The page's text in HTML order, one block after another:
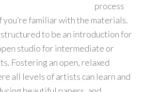
process
you’re familiar with the materials.
to be an introduction for
studio for intermediate or
Fostering an open, relaxed
all levels of artists can learn and